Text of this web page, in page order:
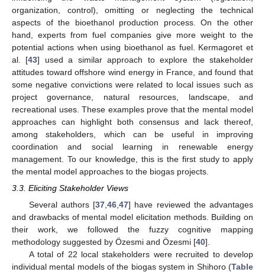
organization, control), omitting or neglecting the technical
aspects of the bioethanol production process. On the other
hand, experts from fuel companies give more weight to the
potential actions when using bioethanol as fuel. Kermagoret et
al. [43] used a similar approach to explore the stakeholder
attitudes toward offshore wind energy in France, and found that
some negative convictions were related to local issues such as
project governance, natural resources, landscape, and
recreational uses. These examples prove that the mental model
approaches can highlight both consensus and lack thereof,
among stakeholders, which can be useful in improving
coordination and social learning in renewable energy
management. To our knowledge, this is the first study to apply
the mental model approaches to the biogas projects.
3.3. Eliciting Stakeholder Views
Several authors [37 ,46 ,47] have reviewed the advantages
and drawbacks of mental model elicitation methods. Building on
their work, we followed the fuzzy cognitive mapping
methodology suggested by Özesmi and Özesmi [40].
A total of 22 local stakeholders were recruited to develop
individual mental models of the biogas system in Shihoro (Table